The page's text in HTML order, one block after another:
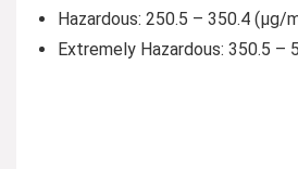
Hazardous: 250.5 – 350.4 (µg/
Extremely Hazardous: 350.5 –